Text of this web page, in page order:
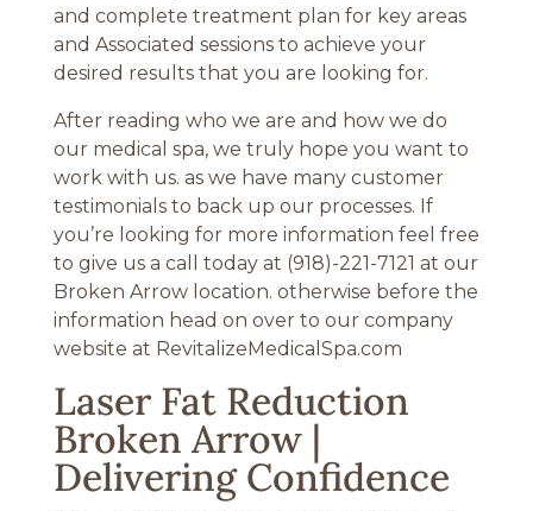
and complete treatment plan for key areas
and Associated sessions to achieve your
desired results that you are looking for.
After reading who we are and how we do
our medical spa, we truly hope you want to
work with us. as we have many customer
testimonials to back up our processes. If
you’re looking for more information feel free
to give us a call today at (918)-221-7121 at our
Broken Arrow location. otherwise before the
information head on over to our company
website at RevitalizeMedicalSpa.com
Laser Fat Reduction
Broken Arrow |
Delivering Confidence